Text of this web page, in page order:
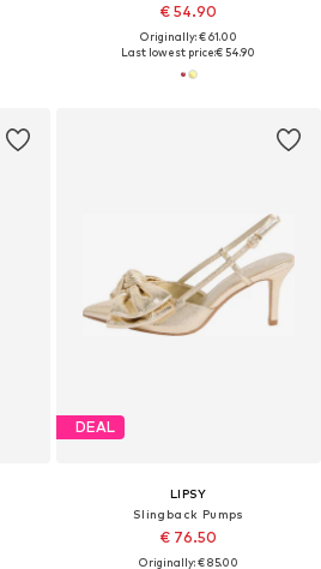
€ 54.90
Originally: € 61.00
Last lowest price:€ 54.90
DEAL
LIPSY
Slingback Pumps
€ 76.50
Originally: € 85.00